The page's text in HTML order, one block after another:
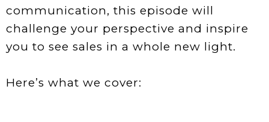
communication, this episode will
challenge your perspective and inspire
you to see sales in a whole new light.
Here’s what we cover: